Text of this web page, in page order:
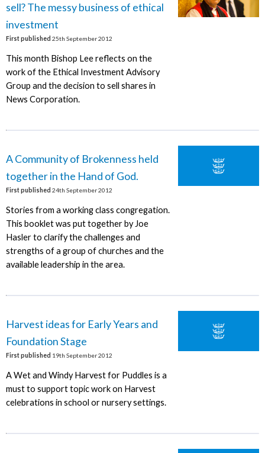
sell? The messy business of ethical
investment
First published 25th September 2012
This month Bishop Lee reflects on the
work of the Ethical Investment Advisory
Group and the decision to sell shares in
News Corporation.
A Community of Brokenness held
together in the Hand of God.
First published 24th September 2012
Stories from a working class congregation.
This booklet was put together by Joe
Hasler to clarify the challenges and
strengths of a group of churches and the
available leadership in the area.
Harvest ideas for Early Years and
Foundation Stage
First published 19th September 2012
A Wet and Windy Harvest for Puddles is a
must to support topic work on Harvest
celebrations in school or nursery settings.